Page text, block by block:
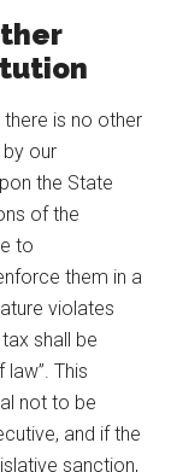
is no other
our
the State
of the
to
them in a
violates
shall be
This
not to be
and if the
sanction,